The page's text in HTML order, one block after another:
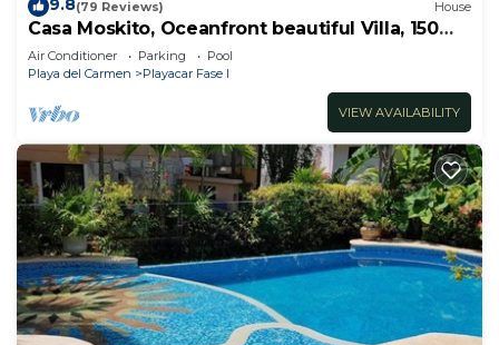
9.8(79 Reviews) House
Casa Moskito, Oceanfront beautiful Villa, 150
Mbps
Air Conditioner Parking
Pool
Playa del Carmen
Playacar Fase I
VIEW AVAILABILITY